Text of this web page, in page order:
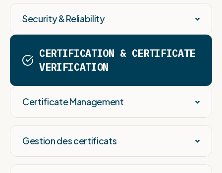
Security & Reliability
CERTIFICATION & CERTIFICATE
VERIFICATION
Certificate Management
Gestion des certificats